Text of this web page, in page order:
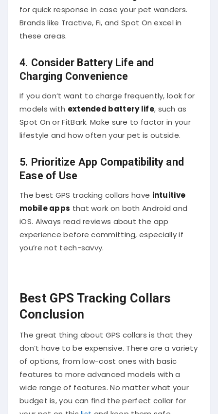
for quick response in case your pet wanders.
Brands like Tractive, Fi, and Spot On excel in
these areas.
4. Consider Battery Life and
Charging Convenience
If you don’t want to charge frequently, look for
models with
extended battery life , such as
Spot On or FitBark. Make sure to factor in your
lifestyle and how often your pet is outside.
5. Prioritize App Compatibility and
Ease of Use
The best GPS tracking collars have intuitive
mobile apps that work on both Android and
iOS. Always read reviews about the app
experience before committing, especially if
you’re not tech-savvy.
Best GPS Tracking Collars
Conclusion
The great thing about GPS collars is that they
don’t have to be expensive. There are a variety
of options, from low-cost ones with basic
features to more advanced models with a
wide range of features. No matter what your
budget is, you can find the perfect collar for
your pet on thislist and keep them safe.